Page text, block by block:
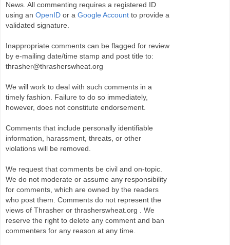
News. All commenting requires a registered ID
using an OpenID or a Google Account to provide a
validated signature.
Inappropriate comments can be flagged for review
by e-mailing date/time stamp and post title to:
thrasher@thrasherswheat.org
We will work to deal with such comments in a
timely fashion. Failure to do so immediately,
however, does not constitute endorsement.
Comments that include personally identifiable
information, harassment, threats, or other
violations will be removed.
We request that comments be civil and on-topic.
We do not moderate or assume any responsibility
for comments, which are owned by the readers
who post them. Comments do not represent the
views of Thrasher or thrasherswheat.org . We
reserve the right to delete any comment and ban
commenters for any reason at any time.